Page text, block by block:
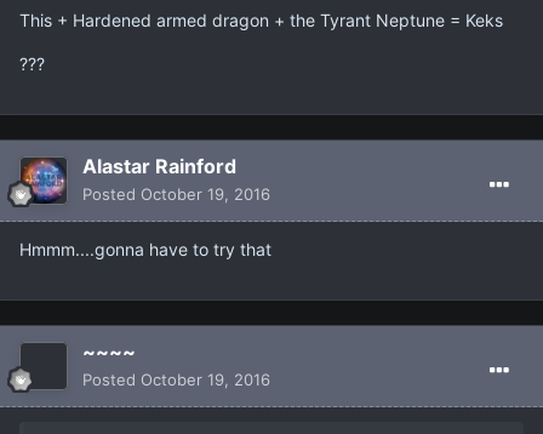
This + Hardened armed dragon + the Tyrant Neptune = Keks
???
Alastar Rainford
Posted October 19, 2016
Hmmm....gonna have to try that
~~~~
Posted October 19, 2016